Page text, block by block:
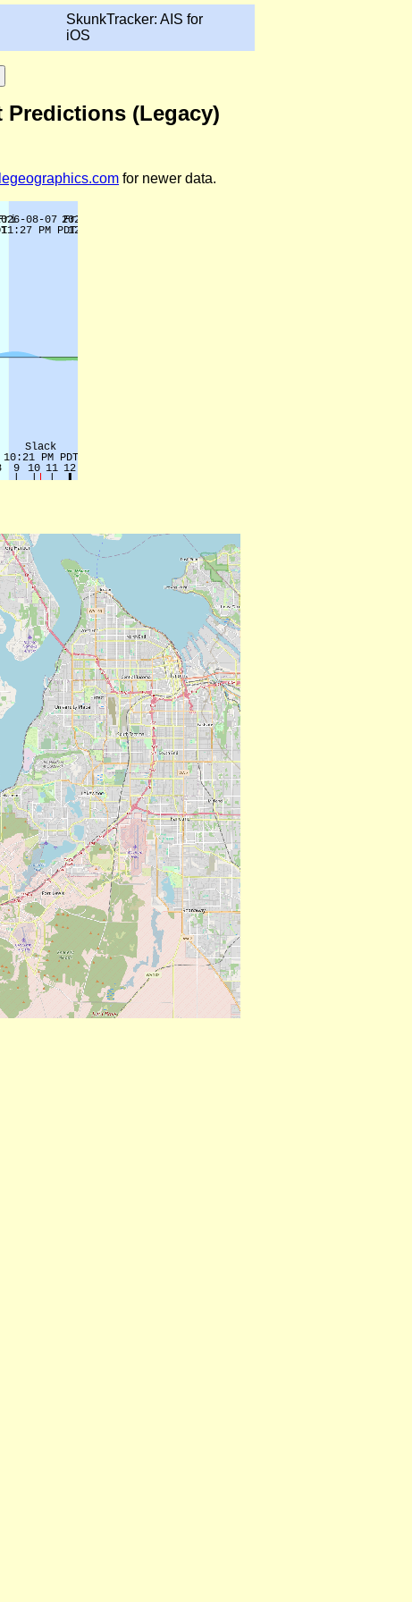
SkunkTracker: AIS for
iOS
(Legacy)
for newer data.